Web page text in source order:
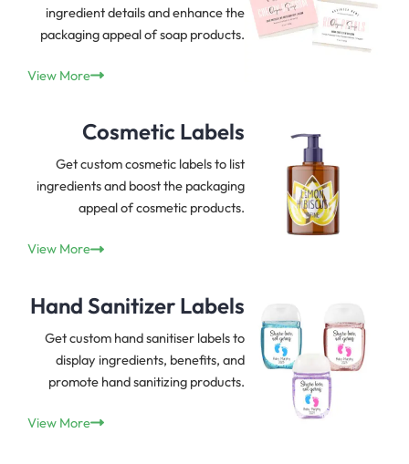
ingredient details and enhance the
packaging appeal of soap products.
View More
Cosmetic Labels
Get custom cosmetic labels to list
ingredients and boost the packaging
appeal of cosmetic products.
View More
Hand Sanitizer Labels
Get custom hand sanitiser labels to
display ingredients, benefits, and
promote hand sanitizing products.
View More